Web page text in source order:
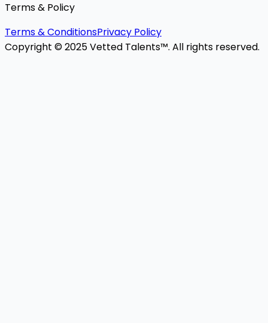
Terms & Policy
Terms & ConditionsPrivacy Policy
Copyright © 2025 Vetted Talents™. All rights reserved.